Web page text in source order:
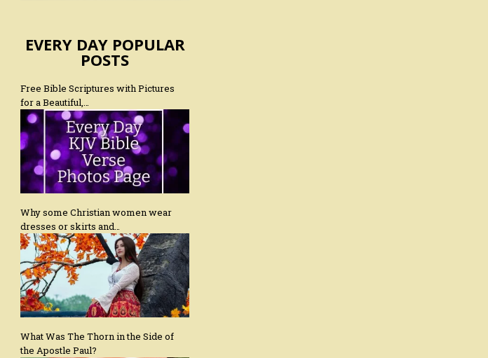
EVERY DAY POPULAR
POSTS
Free Bible Scriptures with Pictures
for a Beautiful,…
Why some Christian women wear
dresses or skirts and…
What Was The Thorn in the Side of
the Apostle Paul?